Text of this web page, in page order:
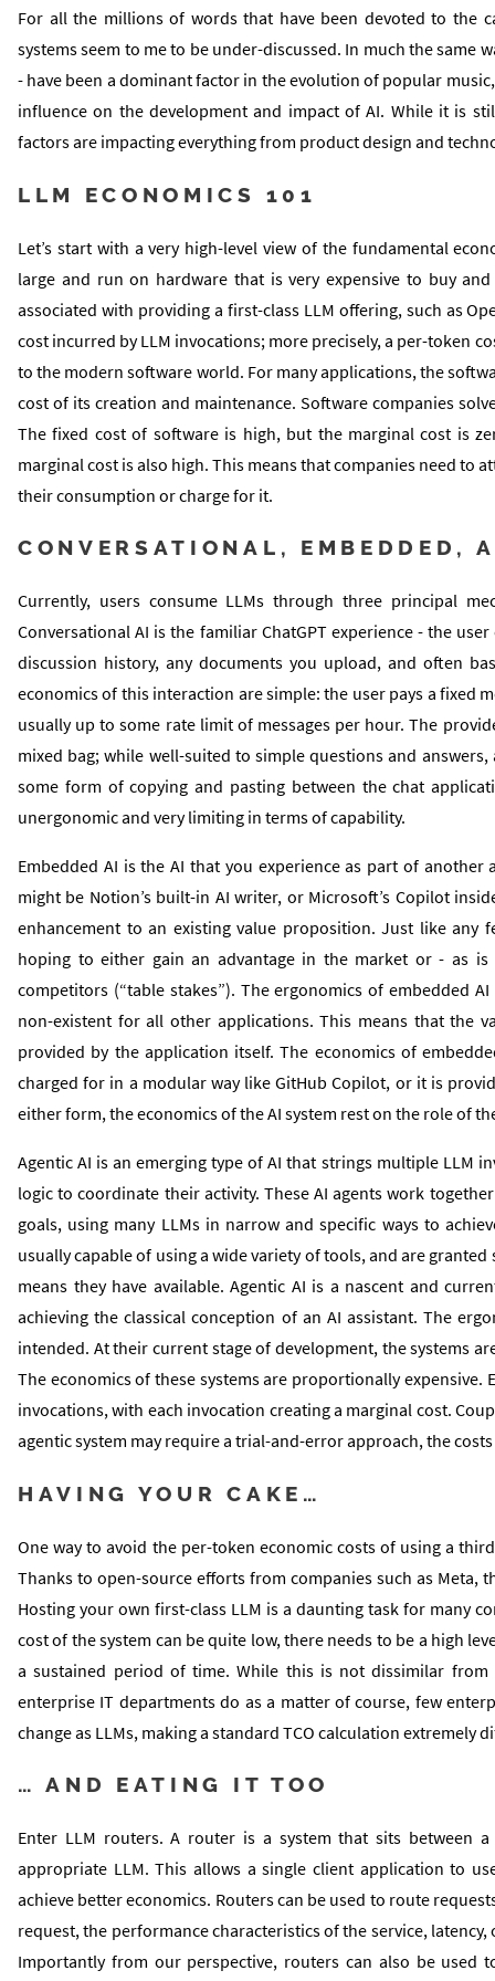
For all the millions of words that have been devoted to the
systems seem to me to be under-discussed. In much the same
- have been a dominant factor in the evolution of popular
influence on the development and impact of AI. While it is
factors are impacting everything from product design and
LLM ECONOMICS 101
Let’s start with a very high-level view of the fundamental
large and run on hardware that is very expensive to buy
associated with providing a first-class LLM offering, such as
cost incurred by LLM invocations; more precisely, a per-token
to the modern software world. For many applications, the
cost of its creation and maintenance. Software companies
The fixed cost of software is high, but the marginal cost is
marginal cost is also high. This means that companies need to
their consumption or charge for it.
CONVERSATIONAL, EMBEDDED,
Currently, users consume LLMs through three principal
Conversational AI is the familiar ChatGPT experience - the
discussion history, any documents you upload, and often
economics of this interaction are simple: the user pays a fixed
usually up to some rate limit of messages per hour. The
mixed bag; while well-suited to simple questions and
some form of copying and pasting between the chat
unergonomic and very limiting in terms of capability.
Embedded AI is the AI that you experience as part of
might be Notion’s built-in AI writer, or Microsoft’s Copilot
enhancement to an existing value proposition. Just like
hoping to either gain an advantage in the market or - as
competitors (“table stakes”). The ergonomics of embedded
non-existent for all other applications. This means that the
provided by the application itself. The economics of
charged for in a modular way like GitHub Copilot, or it is
either form, the economics of the AI system rest on the role of
Agentic AI is an emerging type of AI that strings multiple LLM
logic to coordinate their activity. These AI agents work
goals, using many LLMs in narrow and specific ways to
usually capable of using a wide variety of tools, and are
means they have available. Agentic AI is a nascent and
achieving the classical conception of an AI assistant. The
intended. At their current stage of development, the systems
The economics of these systems are proportionally
invocations, with each invocation creating a marginal cost.
agentic system may require a trial-and-error approach, the
HAVING YOUR CAKE…
One way to avoid the per-token economic costs of using a
Thanks to open-source efforts from companies such as Meta,
Hosting your own first-class LLM is a daunting task for many
cost of the system can be quite low, there needs to be a high
a sustained period of time. While this is not dissimilar
enterprise IT departments do as a matter of course, few
change as LLMs, making a standard TCO calculation extremely
… AND EATING IT TOO
Enter LLM routers. A router is a system that sits between
appropriate LLM. This allows a single client application to
achieve better economics. Routers can be used to route
request, the performance characteristics of the service,
Importantly from our perspective, routers can also be